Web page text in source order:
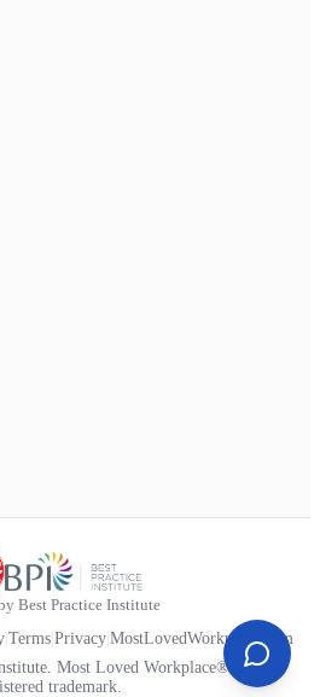
Best Practice Institute
Terms Privacy MostLovedWorkplace.com
Most Loved Workplace® is a
trademark.